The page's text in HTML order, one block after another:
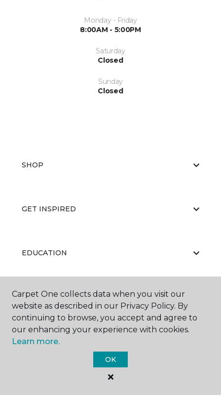
Monday - Friday
8:00AM - 5:00PM
Saturday
Closed
Sunday
Closed
SHOP
GET INSPIRED
EDUCATION
ABOUT US
Carpet One Floor & Home.
Carpet One collects data when you visit our
website as described in our Privacy Policy. By
continuing to browse, you accept and agree to
our enhancing your experience with cookies.
Learn more.
OK